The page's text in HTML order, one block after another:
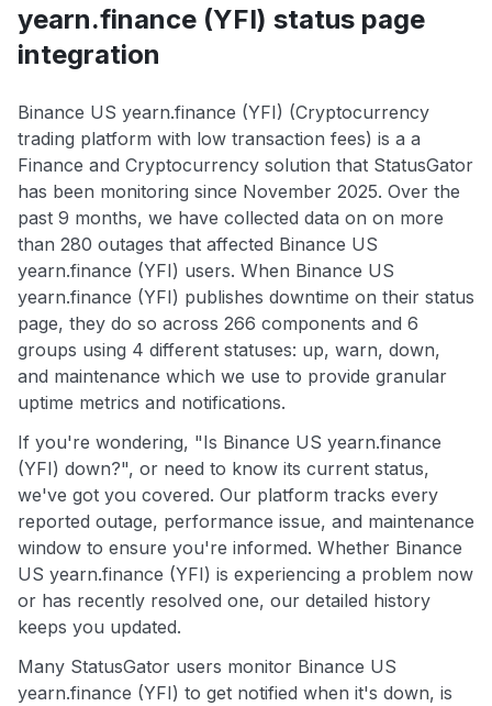
yearn.finance (YFI) status page
integration
Binance US yearn.finance (YFI) (Cryptocurrency
trading platform with low transaction fees) is a a
Finance and Cryptocurrency solution that StatusGator
has been monitoring since November 2025. Over the
past 9 months, we have collected data on on more
than 280 outages that affected Binance US
yearn.finance (YFI) users. When Binance US
yearn.finance (YFI) publishes downtime on their status
page, they do so across 266 components and 6
groups using 4 different statuses: up, warn, down,
and maintenance which we use to provide granular
uptime metrics and notifications.
If you're wondering, "Is Binance US yearn.finance
(YFI) down?", or need to know its current status,
we've got you covered. Our platform tracks every
reported outage, performance issue, and maintenance
window to ensure you're informed. Whether Binance
US yearn.finance (YFI) is experiencing a problem now
or has recently resolved one, our detailed history
keeps you updated.
Many StatusGator users monitor Binance US
yearn.finance (YFI) to get notified when it's down, is